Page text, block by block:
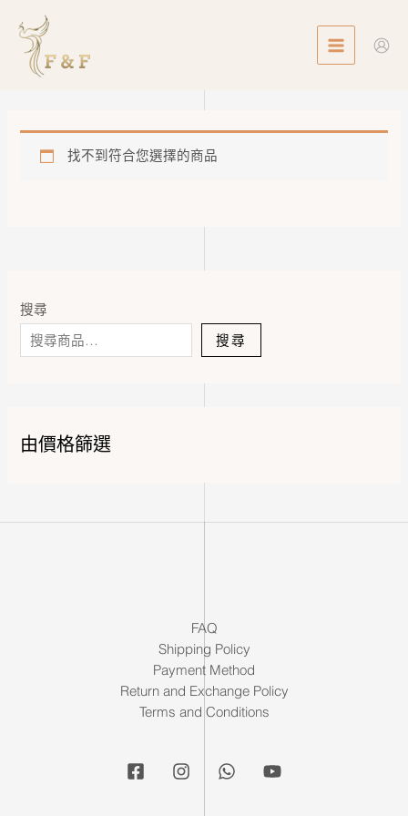
content
MENU
搜尋
搜尋
由價格篩選
找不到符合您選擇的商品
FAQ
Shipping Policy
Payment Method
Return and Exchange Policy
Terms and Conditions